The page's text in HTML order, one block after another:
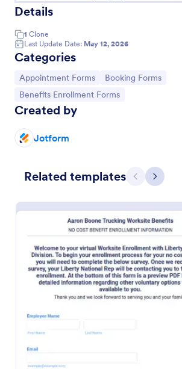
Details
1 Clone
Last Update Date: May 12, 2026
Categories
Go to Category:
Appointment Forms Go to Category:
Booking Forms
Go to Category:
Benefits Enrollment Forms
Created by
Jotform
Related templates Previous
Next
Employee Benefit Enrollment
An Employee Benefit Enrollment Form
from Jotform simplifies the process of
your team's health, insurance, and
saves your HR department time and
errors. It's customizable, user-friendly,
Go to Category:
Employee Enrollment Forms